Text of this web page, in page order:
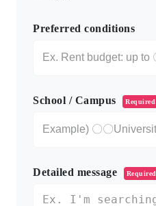
Preferred conditions
School / Campus Required
Detailed message Required